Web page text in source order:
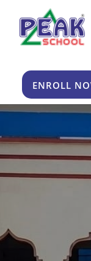
ENROLL